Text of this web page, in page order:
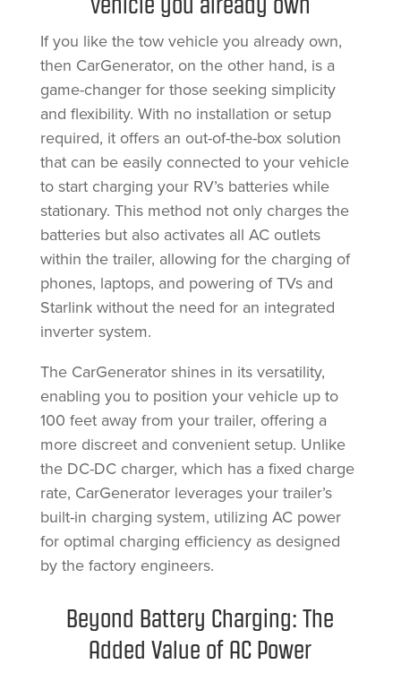
If you like the tow vehicle you already own,
then CarGenerator, on the other hand, is a
game-changer for those seeking simplicity
and flexibility. With no installation or setup
required, it offers an out-of-the-box solution
that can be easily connected to your vehicle
to start charging your RV’s batteries while
stationary. This method not only charges the
batteries but also activates all AC outlets
within the trailer, allowing for the charging of
phones, laptops, and powering of TVs and
Starlink without the need for an integrated
inverter system.
The CarGenerator shines in its versatility,
enabling you to position your vehicle up to
100 feet away from your trailer, offering a
more discreet and convenient setup. Unlike
the DC-DC charger, which has a fixed charge
rate, CarGenerator leverages your trailer’s
built-in charging system, utilizing AC power
for optimal charging efficiency as designed
by the factory engineers.
Beyond Battery Charging: The
Added Value of AC Power